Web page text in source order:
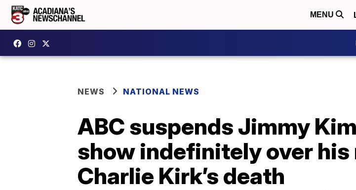
MENU
NEWS NATIONAL NEWS
ABC suspends Jimmy
show indefinitely over
Charlie Kirk’s death